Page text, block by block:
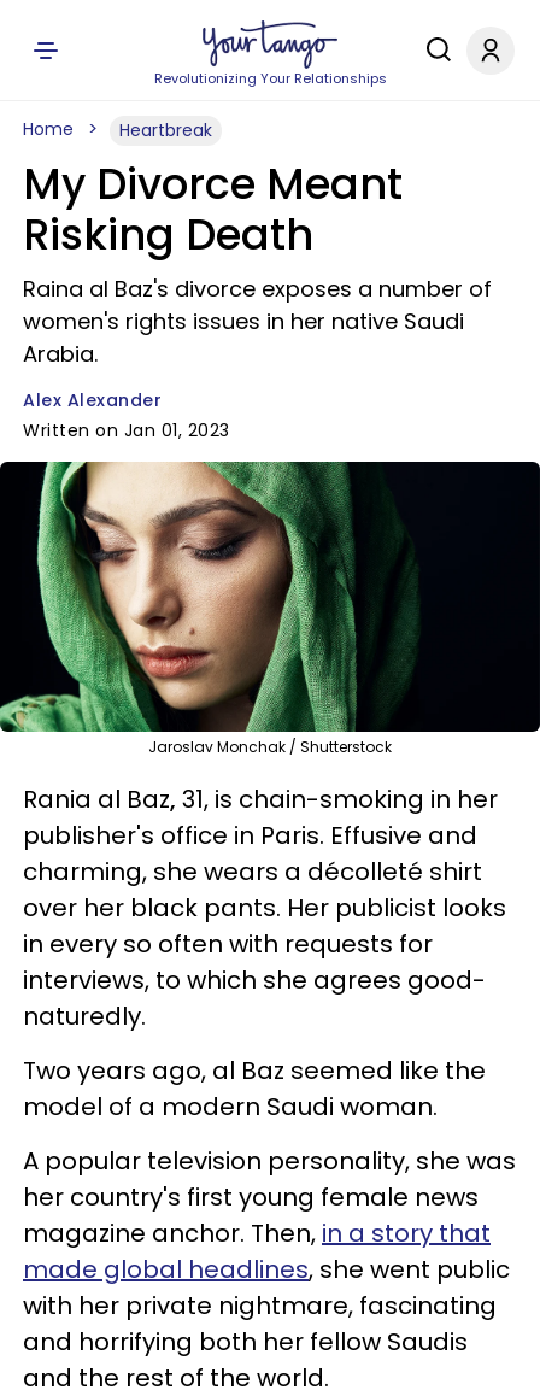
Revolutionizing Your Relationships
Home Heartbreak
My Divorce Meant
Risking Death
Raina al Baz's divorce exposes a number of
women's rights issues in her native Saudi
Arabia.
Alex Alexander
Written on Jan 01, 2023
Jaroslav Monchak / Shutterstock
Rania al Baz, 31, is chain-smoking in her
publisher's office in Paris. Effusive and
charming, she wears a décolleté shirt
over her black pants. Her publicist looks
in every so often with requests for
interviews, to which she agrees good-
naturedly.
Two years ago, al Baz seemed like the
model of a modern Saudi woman.
A popular television personality, she was
her country's first young female news
magazine anchor. Then, in a story that
made global headlines, she went public
with her private nightmare, fascinating
and horrifying both her fellow Saudis
and the rest of the world.